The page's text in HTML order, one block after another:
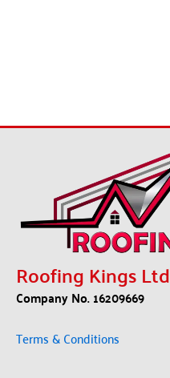
Roofing Kings Ltd
Company No. 16209669
Terms & Conditions